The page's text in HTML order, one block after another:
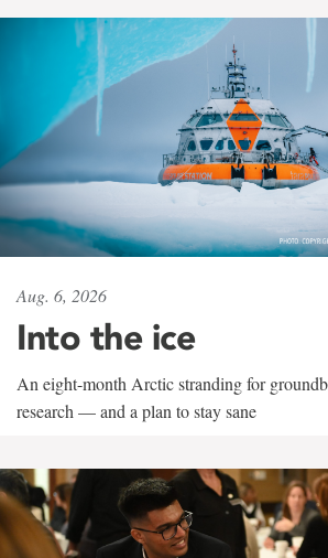
Aug. 6, 2026
Into the ice
An eight-month Arctic stranding for
research — and a plan to stay sane